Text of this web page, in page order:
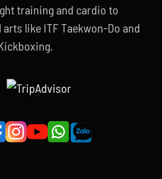
training and cardio to
like ITF Taekwon-Do and